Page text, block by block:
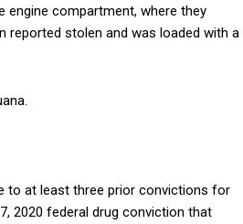
engine compartment, where they
reported stolen and was loaded with a
to at least three prior convictions for
2020 federal drug conviction that